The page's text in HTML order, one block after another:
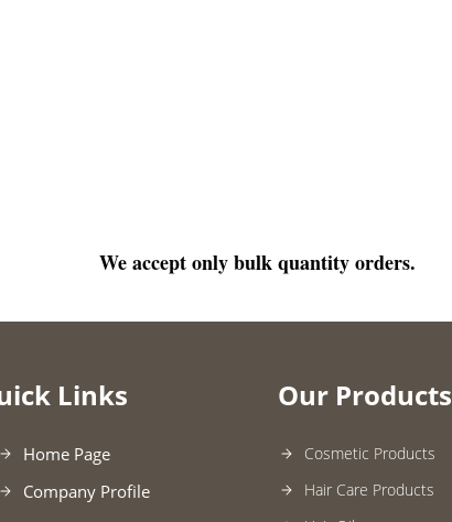
We accept only bulk quantity orders.
Links
Home Page
Company Profile
Our Products
Cosmetic Products
Hair Care Products